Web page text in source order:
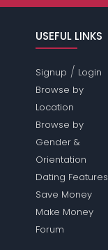
USEFUL LINKS
Signup / Login
Browse by
Location
Browse by
Gender &
Orientation
Dating Features
Save Money
Make Money
Forum